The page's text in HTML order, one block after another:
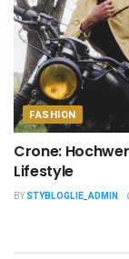
FASHION
Crone:
Lifestyle
BY STYBLOGLIE_ADMIN